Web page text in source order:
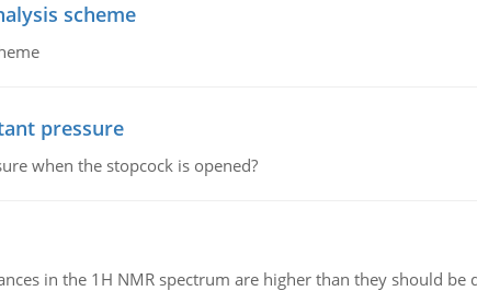
scheme
pressure
when the stopcock is opened?
in the 1H NMR spectrum are higher than they should